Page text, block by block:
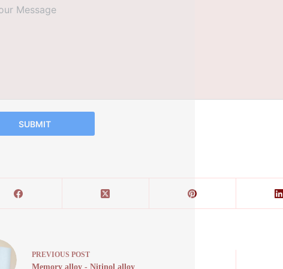
SUBMIT
PREVIOUS POST
Memory alloy - Nitinol alloy